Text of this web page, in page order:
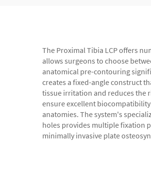
The Proximal Tibia LCP offers
allows surgeons to choose
anatomical pre-contouring
creates a fixed-angle construct
tissue irritation and reduces the
ensure excellent
anatomies. The system's
holes provides multiple fixation
minimally invasive plate